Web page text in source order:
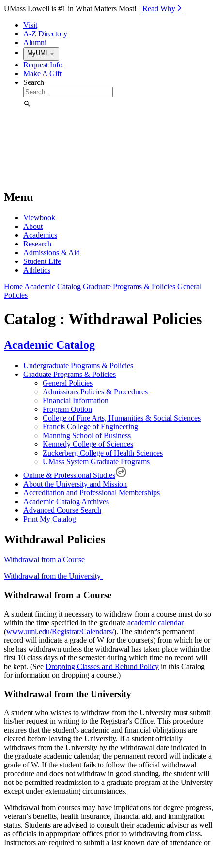
Skip to Main Content
UMass Lowell is #1 in What Matters Most! Read Why⁠
Visit
A-Z Directory
Alumni
MyUML
Request Info
Make A Gift
Search
Menu
Viewbook
About
Academics
Research
Admissions & Aid
Student Life
Athletics
Home Academic Catalog Graduate Programs & Policies General
Policies
Catalog : Withdrawal Policies
Academic Catalog
Undergraduate Programs & Policies
Graduate Programs & Policies
General Policies
Admissions Policies & Procedures
Financial Information
Program Option
College of Fine Arts, Humanities & Social Sciences
Francis College of Engineering
Manning School of Business
Kennedy College of Sciences
Zuckerberg College of Health Sciences
UMass System Graduate Programs
Online & Professional Studies
About the University and Mission
Accreditation and Professional Memberships
Academic Catalog Archives
Advanced Course Search
Print My Catalog
Withdrawal Policies
Withdrawal from a Course
Withdrawal from the University
Withdrawal-
a-
Course
Withdrawal from a Course
A student finding it necessary to withdraw from a course must do so
within the time specified in the graduate academic calendar
(www.uml.edu/Registrar/Calendars/). The student's permanent
record will indicate a grade of W for the course(s) from which he or
she has withdrawn unless the withdrawal has taken place within the
first 10 class days of the semester during which time no record will
be kept. (See Dropping Classes and Refund Policy in this Catalog
for information on dropping a course.)
Withdrawal-
the-
University
Withdrawal from the University
A student who wishes to withdraw from the University must submit
his/her request in writing to the Registrar's Office. This procedure
ensures that the student's academic and financial obligations are
cleared before leaving the University. If a student officially
withdraws from the University by the withdrawal date indicated in
the graduate academic calendar, the permanent record will indicate a
grade of W. If the student fails to follow the official withdrawal
procedure and does not withdraw in good standing, the student will
not be permitted readmission to a graduate program at the University
except under extenuating circumstances.
Withdrawal from courses may have implications for degree progress,
veteran’s benefits, health insurance, financial aid, and immigration
status. Students are advised to consult their academic advisor as well
as officials in appropriate offices prior to withdrawing from class.
Instructors are required to submit a last known date of attendance or